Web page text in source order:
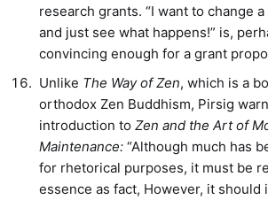
research grants. “I want to change
and just see what happens!” is,
convincing enough for a grant
Unlike The Way of Zen, which is a
orthodox Zen Buddhism, Pirsig
introduction to Zen and the Art of
Maintenance: “Although much has
for rhetorical purposes, it must be
essence as fact, However, it should